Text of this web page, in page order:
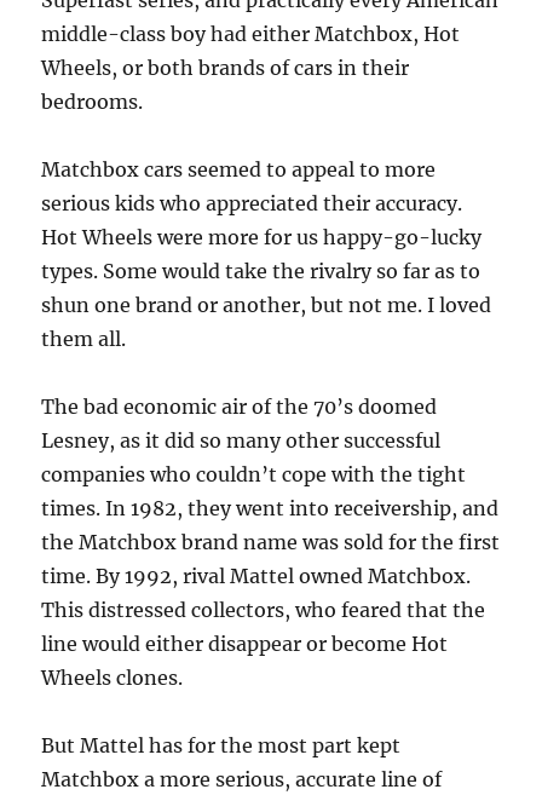
middle-class boy had either Matchbox, Hot
Wheels, or both brands of cars in their
bedrooms.
Matchbox cars seemed to appeal to more
serious kids who appreciated their accuracy.
Hot Wheels were more for us happy-go-lucky
types. Some would take the rivalry so far as to
shun one brand or another, but not me. I loved
them all.
The bad economic air of the 70’s doomed
Lesney, as it did so many other successful
companies who couldn’t cope with the tight
times. In 1982, they went into receivership, and
the Matchbox brand name was sold for the first
time. By 1992, rival Mattel owned Matchbox.
This distressed collectors, who feared that the
line would either disappear or become Hot
Wheels clones.
But Mattel has for the most part kept
Matchbox a more serious, accurate line of